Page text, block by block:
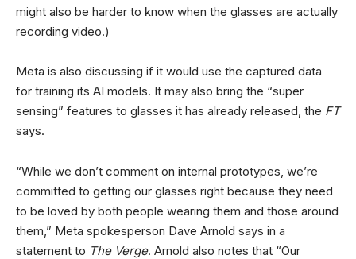
might also be harder to know when the glasses are actually
recording video.)
Meta is also discussing if it would use the captured data
for training its AI models. It may also bring the “super
sensing” features to glasses it has already released, the FT
says.
“While we don’t comment on internal prototypes, we’re
committed to getting our glasses right because they need
to be loved by both people wearing them and those around
them,” Meta spokesperson Dave Arnold says in a
statement to The Verge. Arnold also notes that “Our